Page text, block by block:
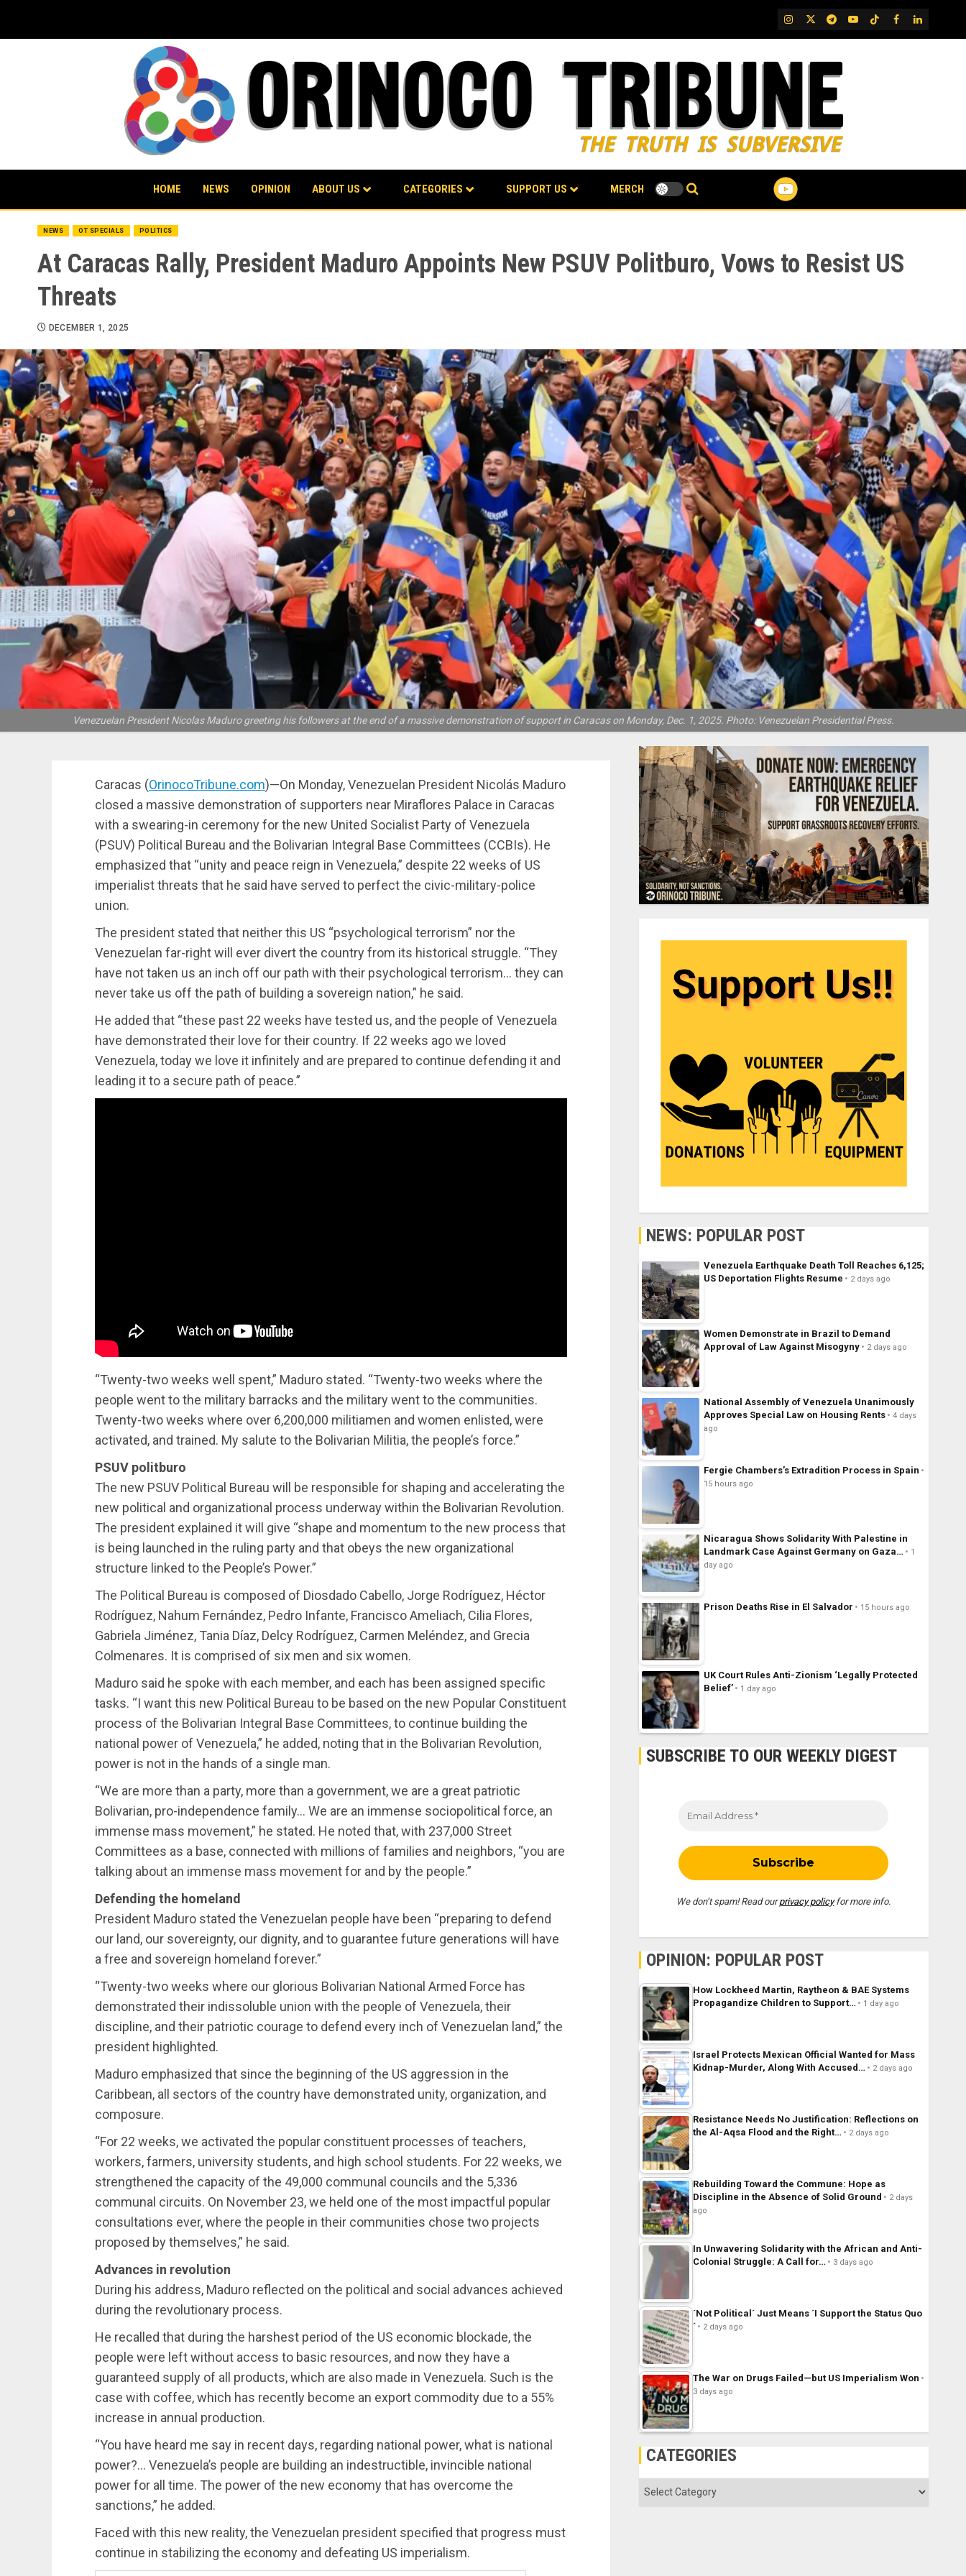
content
IG TwitterTelegram
YouTubeTikTok
FB LinkedIn
HOME NEWS OPINION ABOUT US CATEGORIES SUPPORT US MERCH
NEWS OT SPECIALS POLITICS
At Caracas Rally, President Maduro Appoints New PSUV Politburo, Vows to Resist US
Threats
DECEMBER 1, 2025
Venezuelan President Nicolas Maduro greeting his followers at the end of a massive demonstration of support in Caracas on Monday, Dec. 1, 2025. Photo: Venezuelan Presidential Press.
Caracas (OrinocoTribune.com)—On Monday, Venezuelan President Nicolás Maduro
closed a massive demonstration of supporters near Miraflores Palace in Caracas
with a swearing-in ceremony for the new United Socialist Party of Venezuela
(PSUV) Political Bureau and the Bolivarian Integral Base Committees (CCBIs). He
emphasized that “unity and peace reign in Venezuela,” despite 22 weeks of US
imperialist threats that he said have served to perfect the civic-military-police
union.
The president stated that neither this US “psychological terrorism” nor the
Venezuelan far-right will ever divert the country from its historical struggle. “They
have not taken us an inch off our path with their psychological terrorism… they can
never take us off the path of building a sovereign nation,” he said.
He added that “these past 22 weeks have tested us, and the people of Venezuela
have demonstrated their love for their country. If 22 weeks ago we loved
Venezuela, today we love it infinitely and are prepared to continue defending it and
leading it to a secure path of peace.”
“Twenty-two weeks well spent,” Maduro stated. “Twenty-two weeks where the
people went to the military barracks and the military went to the communities.
Twenty-two weeks where over 6,200,000 militiamen and women enlisted, were
activated, and trained. My salute to the Bolivarian Militia, the people’s force.”
PSUV politburo
The new PSUV Political Bureau will be responsible for shaping and accelerating the
new political and organizational process underway within the Bolivarian Revolution.
The president explained it will give “shape and momentum to the new process that
is being launched in the ruling party and that obeys the new organizational
structure linked to the People’s Power.”
The Political Bureau is composed of Diosdado Cabello, Jorge Rodríguez, Héctor
Rodríguez, Nahum Fernández, Pedro Infante, Francisco Ameliach, Cilia Flores,
Gabriela Jiménez, Tania Díaz, Delcy Rodríguez, Carmen Meléndez, and Grecia
Colmenares. It is comprised of six men and six women.
Maduro said he spoke with each member, and each has been assigned specific
tasks. “I want this new Political Bureau to be based on the new Popular Constituent
process of the Bolivarian Integral Base Committees, to continue building the
national power of Venezuela,” he added, noting that in the Bolivarian Revolution,
power is not in the hands of a single man.
“We are more than a party, more than a government, we are a great patriotic
Bolivarian, pro-independence family… We are an immense sociopolitical force, an
immense mass movement,” he stated. He noted that, with 237,000 Street
Committees as a base, connected with millions of families and neighbors, “you are
talking about an immense mass movement for and by the people.”
Defending the homeland
President Maduro stated the Venezuelan people have been “preparing to defend
our land, our sovereignty, our dignity, and to guarantee future generations will have
a free and sovereign homeland forever.”
“Twenty-two weeks where our glorious Bolivarian National Armed Force has
demonstrated their indissoluble union with the people of Venezuela, their
discipline, and their patriotic courage to defend every inch of Venezuelan land,” the
president highlighted.
Maduro emphasized that since the beginning of the US aggression in the
Caribbean, all sectors of the country have demonstrated unity, organization, and
composure.
“For 22 weeks, we activated the popular constituent processes of teachers,
workers, farmers, university students, and high school students. For 22 weeks, we
strengthened the capacity of the 49,000 communal councils and the 5,336
communal circuits. On November 23, we held one of the most impactful popular
consultations ever, where the people in their communities chose two projects
proposed by themselves,” he said.
Advances in revolution
During his address, Maduro reflected on the political and social advances achieved
during the revolutionary process.
He recalled that during the harshest period of the US economic blockade, the
people were left without access to basic resources, and now they have a
guaranteed supply of all products, which are also made in Venezuela. Such is the
case with coffee, which has recently become an export commodity due to a 55%
increase in annual production.
“You have heard me say in recent days, regarding national power, what is national
power?… Venezuela’s people are building an indestructible, invincible national
power for all time. The power of the new economy that has overcome the
sanctions,” he added.
Faced with this new reality, the Venezuelan president specified that progress must
continue in stabilizing the economy and defeating US imperialism.
NEWS: POPULAR POST
Venezuela Earthquake Death Toll Reaches 6,125;
US Deportation Flights Resume
2 days ago
Women Demonstrate in Brazil to Demand
Approval of Law Against Misogyny
2 days ago
National Assembly of Venezuela Unanimously
Approves Special Law on Housing Rents
4 days
ago
Fergie Chambers’s Extradition Process in Spain
15 hours ago
Nicaragua Shows Solidarity With Palestine in
Landmark Case Against Germany on Gaza…
1
day ago
Prison Deaths Rise in El Salvador 15 hours ago
UK Court Rules Anti-Zionism ‘Legally Protected
Belief’
1 day ago
SUBSCRIBE TO OUR WEEKLY DIGEST
We don’t spam! Read ourprivacy policyfor more info.
OPINION: POPULAR POST
How Lockheed Martin, Raytheon & BAE Systems
Propagandize Children to Support…
1 day ago
Israel Protects Mexican Official Wanted for Mass
Kidnap-Murder, Along With Accused…
2 days ago
Resistance Needs No Justification: Reflections on
the Al-Aqsa Flood and the Right…
2 days ago
Rebuilding Toward the Commune: Hope as
Discipline in the Absence of Solid Ground
2 days
ago
In Unwavering Solidarity with the African and Anti-
Colonial Struggle: A Call for…
3 days ago
´Not Political´ Just Means ´I Support the Status Quo
´
2 days ago
The War on Drugs Failed—but US Imperialism Won
3 days ago
CATEGORIES
Categories